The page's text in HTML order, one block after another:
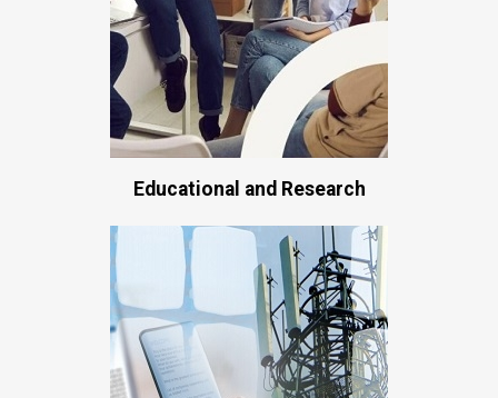
Educational and Research